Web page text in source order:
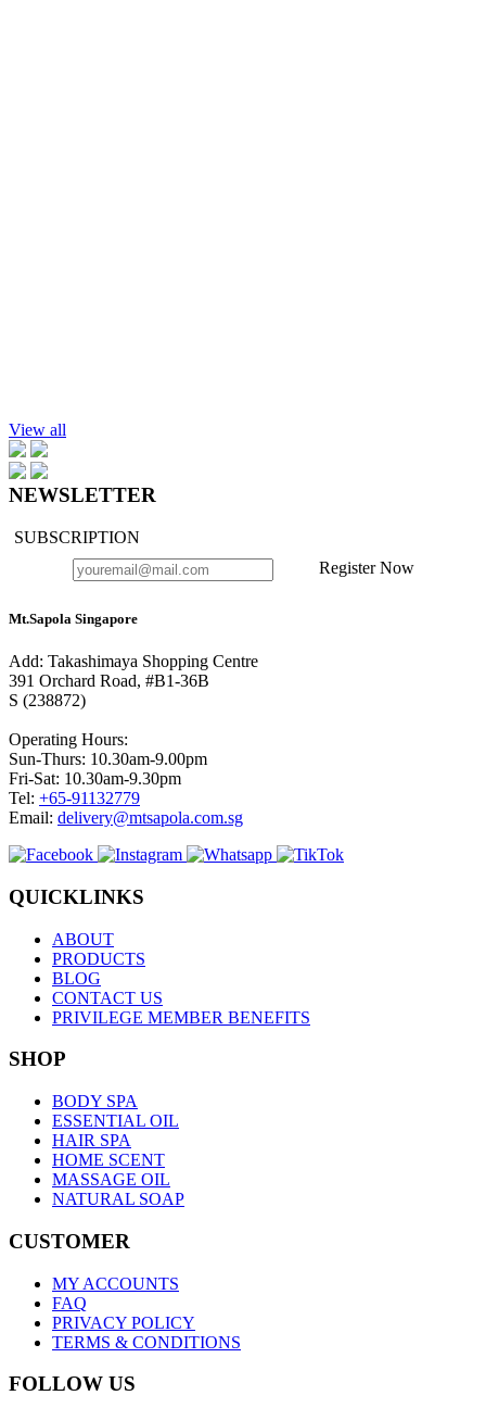
View all
NEWSLETTER
SUBSCRIPTION
Register Now
Mt.Sapola Singapore
Add: Takashimaya Shopping Centre
391 Orchard Road, #B1-36B
S (238872)
Operating Hours:
Sun-Thurs: 10.30am-9.00pm
Fri-Sat: 10.30am-9.30pm
Tel: +65-91132779
Email: delivery@mtsapola.com.sg
QUICKLINKS
ABOUT
PRODUCTS
BLOG
CONTACT US
PRIVILEGE MEMBER BENEFITS
SHOP
BODY SPA
ESSENTIAL OIL
HAIR SPA
HOME SCENT
MASSAGE OIL
NATURAL SOAP
CUSTOMER
MY ACCOUNTS
FAQ
PRIVACY POLICY
TERMS & CONDITIONS
FOLLOW US